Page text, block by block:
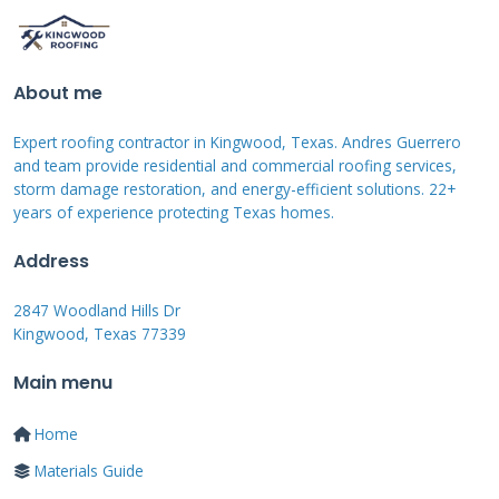
manufacturers with strong warranties. Proper
efficiently.
Assessing Your Roof for
Solar Installation
Not every roof can support solar panels
absolutely essential. I always inspect three key
factors before installation. The roof's age and
condition determine installation feasibility.
About me
Expert roofing contractor in Kingwood, Texas. Andres Guerrero
and team provide residential and commercial roofing services,
storm damage restoration, and energy-efficient solutions. 22+
years of experience protecting Texas homes.
Address
2847 Woodland Hills Dr
Kingwood, Texas 77339
Main menu
Home
Materials Guide